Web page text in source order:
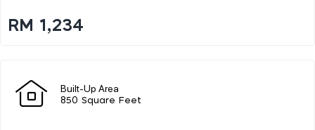
RM 1,234
Built-Up Area
850 Square Feet